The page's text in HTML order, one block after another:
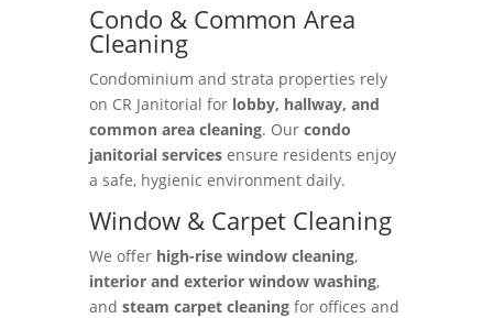
Condo & Common Area
Cleaning
Condominium and strata properties rely
on CR Janitorial for lobby, hallway, and
common area cleaning. Our condo
janitorial servicesensure residents enjoy
a safe, hygienic environment daily.
Window & Carpet Cleaning
We offer high-rise window cleaning,
interior and exterior window washing,
and steam carpet cleaningfor offices and